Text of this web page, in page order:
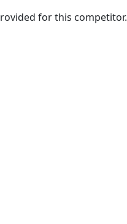
for this competitor.